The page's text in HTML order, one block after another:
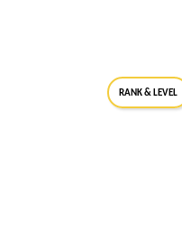
RANK & LEVEL